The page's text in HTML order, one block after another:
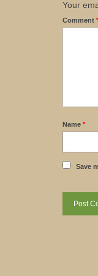
Your
Comment *
Name *
Save